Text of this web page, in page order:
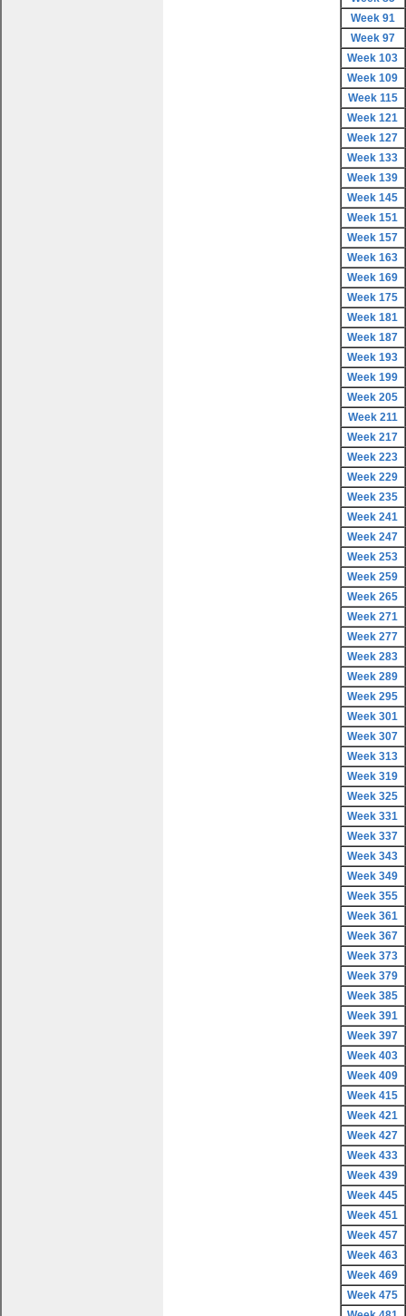
Week 91
Week 97
Week 103
Week 109
Week 115
Week 121
Week 127
Week 133
Week 139
Week 145
Week 151
Week 157
Week 163
Week 169
Week 175
Week 181
Week 187
Week 193
Week 199
Week 205
Week 211
Week 217
Week 223
Week 229
Week 235
Week 241
Week 247
Week 253
Week 259
Week 265
Week 271
Week 277
Week 283
Week 289
Week 295
Week 301
Week 307
Week 313
Week 319
Week 325
Week 331
Week 337
Week 343
Week 349
Week 355
Week 361
Week 367
Week 373
Week 379
Week 385
Week 391
Week 397
Week 403
Week 409
Week 415
Week 421
Week 427
Week 433
Week 439
Week 445
Week 451
Week 457
Week 463
Week 469
Week 475